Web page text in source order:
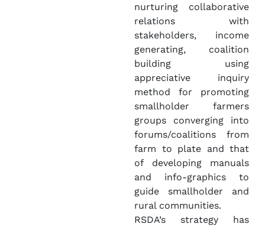
nurturing collaborative
relations with
stakeholders, income
generating, coalition
building using
appreciative inquiry
method for promoting
smallholder farmers
groups converging into
forums/coalitions from
farm to plate and that
of developing manuals
and info-graphics to
guide smallholder and
rural communities.
RSDA’s strategy has